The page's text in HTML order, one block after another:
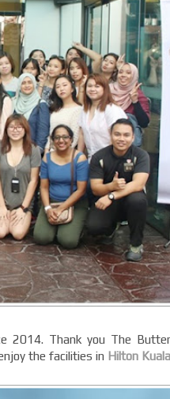
2014. Thank you The
the facilities in Hilton